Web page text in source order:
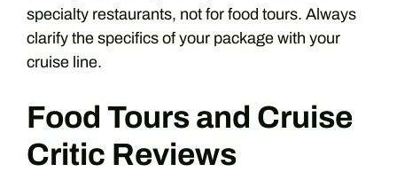
specialty restaurants, not for food tours. Always
clarify the specifics of your package with your
cruise line.
Food Tours and Cruise
Critic Reviews